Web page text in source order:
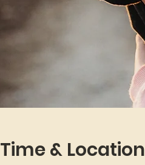
Time & Location